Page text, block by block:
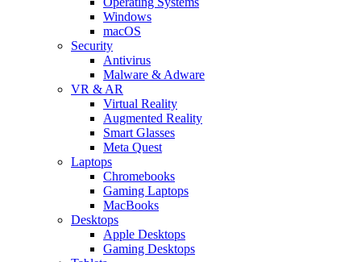
Windows
macOS
Security
Antivirus
Malware & Adware
VR & AR
Virtual Reality
Augmented Reality
Smart Glasses
Meta Quest
Laptops
Chromebooks
Gaming Laptops
MacBooks
Desktops
Apple Desktops
Gaming Desktops